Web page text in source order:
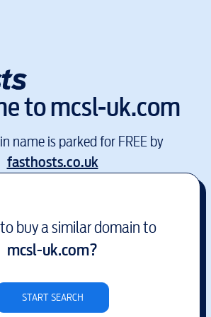
tomcsl-uk.com
name is parked for FREE by
fasthosts.co.uk
buy a similar domain to
mcsl-uk.com?
START SEARCH